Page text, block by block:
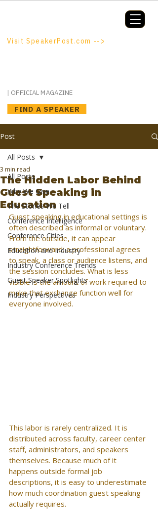
FIND A SPEAKER
Visit SpeakerPost.com -->
| OFFICIAL MAGAZINE
Post
All Posts
Why We Give
The Stories We Tell
Conference Intelligence
Conference Cities
Education and Industry
Industry Conference Trends
Guest Speaker Spotlights
Industry Perspectives
All Posts
The Hidden Labor Behind
Guest Speaking in
Education
3 min read
Guest speaking in educational settings is
often described as informal or voluntary.
From the outside, it can appear
straightforward: a professional agrees
to speak, a class or audience listens, and
the session concludes. What is less
visible is the amount of work required to
make that exchange function well for
everyone involved.
This labor is rarely centralized. It is
distributed across faculty, career center
staff, administrators, and speakers
themselves. Because much of it
happens outside formal job
descriptions, it is easy to underestimate
how much coordination guest speaking
actually requires.